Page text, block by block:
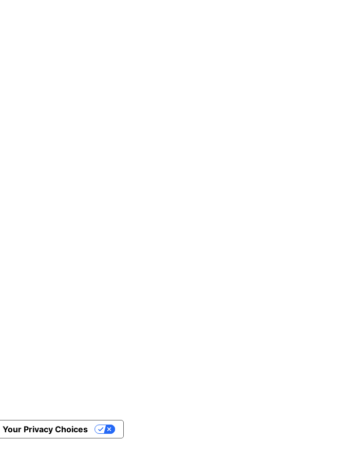
Your Privacy Choices